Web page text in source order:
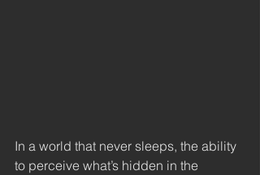
In a world that never sleeps, the ability
to perceive what’s hidden in the